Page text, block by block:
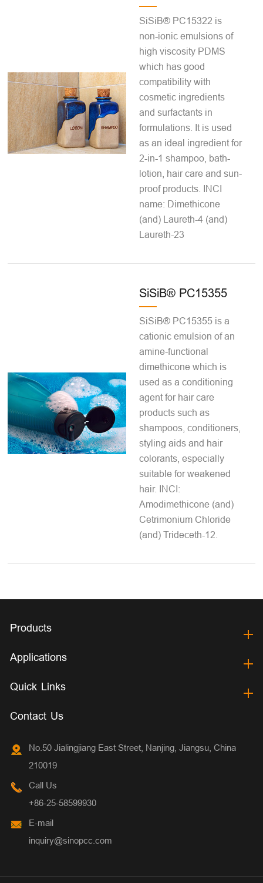
SiSiB® PC15322 is
non-ionic emulsions of
high viscosity PDMS
which has good
compatibility with
cosmetic ingredients
and surfactants in
formulations. It is used
as an ideal ingredient for
2-in-1 shampoo, bath-
lotion, hair care and sun-
proof products. INCI
name: Dimethicone
(and) Laureth-4 (and)
Laureth-23
SiSiB® PC15355
SiSiB® PC15355 is a
cationic emulsion of an
amine-functional
dimethicone which is
used as a conditioning
agent for hair care
products such as
shampoos, conditioners,
styling aids and hair
colorants, especially
suitable for weakened
hair. INCI:
Amodimethicone (and)
Cetrimonium Chloride
(and) Trideceth-12.
Products
Applications
Quick Links
Contact Us
No.50 Jialingjiang East Street, Nanjing, Jiangsu, China
210019
Call Us
+86-25-58599930
E-mail
inquiry@sinopcc.com